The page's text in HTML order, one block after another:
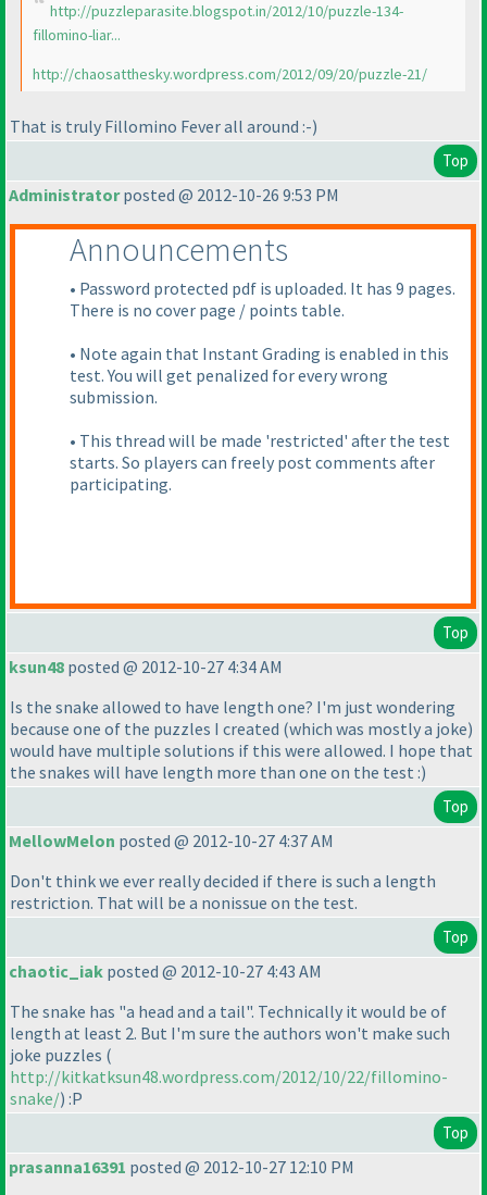
http://puzzleparasite.blogspot.in/2012/10/puzzle-134-
fillomino-liar...
http://chaosatthesky.wordpress.com/2012/09/20/puzzle-21/
That is truly Fillomino Fever all around :-)
Top
Administratorposted @ 2012-10-26 9:53 PM
Announcements
• Password protected pdf is uploaded. It has 9 pages.
There is no cover page / points table.
• Note again that Instant Grading is enabled in this
test. You will get penalized for every wrong
submission.
• This thread will be made 'restricted' after the test
starts. So players can freely post comments after
participating.
Top
ksun48 posted @ 2012-10-27 4:34 AM
Is the snake allowed to have length one? I'm just wondering
because one of the puzzles I created (which was mostly a joke)
would have multiple solutions if this were allowed. I hope that
the snakes will have length more than one on the test :)
Top
MellowMelon posted @ 2012-10-27 4:37 AM
Don't think we ever really decided if there is such a length
restriction. That will be a nonissue on the test.
Top
chaotic_iak posted @ 2012-10-27 4:43 AM
The snake has "a head and a tail". Technically it would be of
length at least 2. But I'm sure the authors won't make such
joke puzzles (
http://kitkatksun48.wordpress.com/2012/10/22/fillomino-
snake/) :P
Top
prasanna16391 posted @ 2012-10-27 12:10 PM